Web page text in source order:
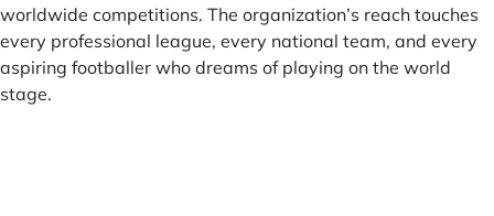
worldwide competitions. The organization’s reach touches
every professional league, every national team, and every
aspiring footballer who dreams of playing on the world
stage.